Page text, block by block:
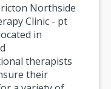
Northside
Clinic - pt
in
therapists
their